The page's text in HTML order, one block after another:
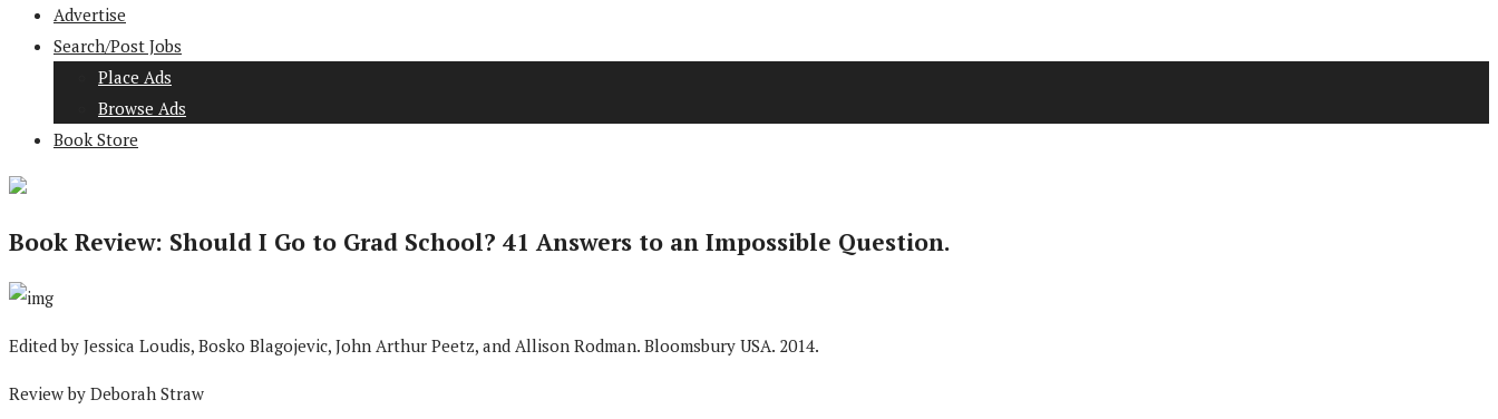
Advertise
Search/Post Jobs
Place Ads
Browse Ads
Book Store
Book Review: Should I Go to Grad School? 41 Answers to an Impossible Question.
Edited by Jessica Loudis, Bosko Blagojevic, John Arthur Peetz, and Allison Rodman. Bloomsbury USA. 2014.
Review by Deborah Straw